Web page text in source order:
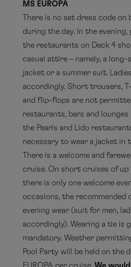
MS EUROPA
There is no set dress code on
during the day. In the
the restaurants on Deck 4
casual attire – namely, a long-
jacket or a summer suit.
accordingly. Short trousers,
and flip-flops are not
restaurants, bars and lounges
the Pearls and Lido
necessary to wear a jacket in
There is a welcome and
cruise. On short cruises of
there is only one welcome
occasions, the recommended
evening wear (suit for men,
accordingly). Wearing a tie is
mandatory. Weather
Pool Party will be held on the